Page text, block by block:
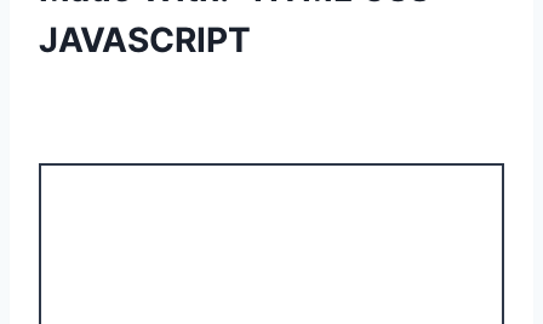
JAVASCRIPT